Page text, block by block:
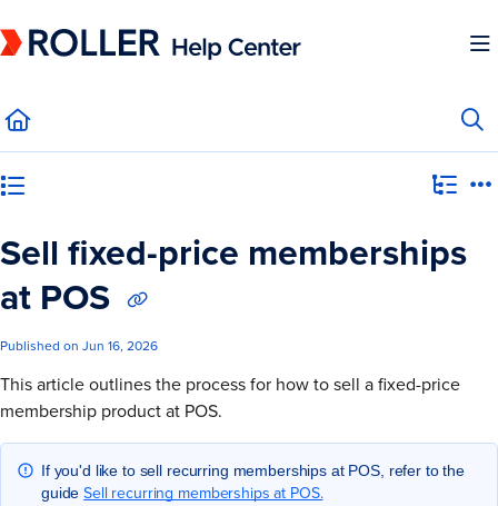
Fetch the complete documentation index at:https://mysupport.roller.software/
Sell fixed-price memberships
at POS
Published on Jun 16, 2026
This article outlines the process for how to sell a fixed-price
membership product at POS.
If you'd like to sell recurring memberships at POS, refer to the
guideSell recurring memberships at POS.